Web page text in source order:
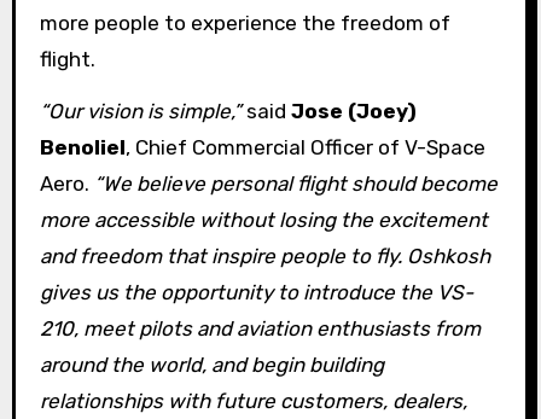
more people to experience the freedom of
flight.
“Our vision is simple,”said Jose (Joey)
Benoliel, Chief Commercial Officer of V-Space
Aero. “We believe personal flight should become
more accessible without losing the excitement
and freedom that inspire people to fly. Oshkosh
gives us the opportunity to introduce the VS-
210, meet pilots and aviation enthusiasts from
around the world, and begin building
relationships with future customers, dealers,